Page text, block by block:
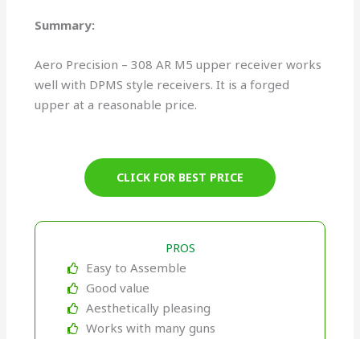
Summary:
Aero Precision – 308 AR M5 upper receiver works
well with DPMS style receivers. It is a forged
upper at a reasonable price.
CLICK FOR BEST PRICE
PROS
Easy to Assemble
Good value
Aesthetically pleasing
Works with many guns